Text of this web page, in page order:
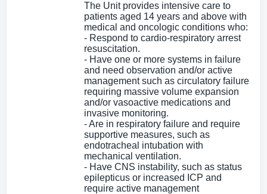
The Unit provides intensive care to
patients aged 14 years and above with
medical and oncologic conditions who:
- Respond to cardio-respiratory arrest
resuscitation.
- Have one or more systems in failure
and need observation and/or active
management such as circulatory failure
requiring massive volume expansion
and/or vasoactive medications and
invasive monitoring.
- Are in respiratory failure and require
supportive measures, such as
endotracheal intubation with
mechanical ventilation.
- Have CNS instability, such as status
epilepticus or increased ICP and
require active management